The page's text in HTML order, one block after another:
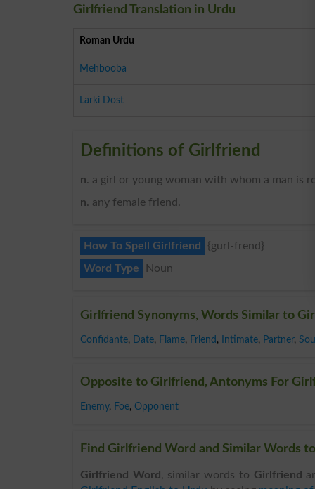
Girlfriend Translation in Urdu
Roman Urdu
Mehbooba
Larki Dost
Definitions of Girlfriend
n. a girl or young woman with whom a man is
n. any female friend.
How To Spell Girlfriend
{gurl-frend}
Word Type
Noun
Girlfriend Synonyms, Words Similar to
Confidante, Date, Flame, Friend , Intimate, Partner,
Opposite to Girlfriend, Antonyms For
Enemy, Foe, Opponent
Find Girlfriend Word and Similar Words
Girlfriend Word , similar words to Girlfriend